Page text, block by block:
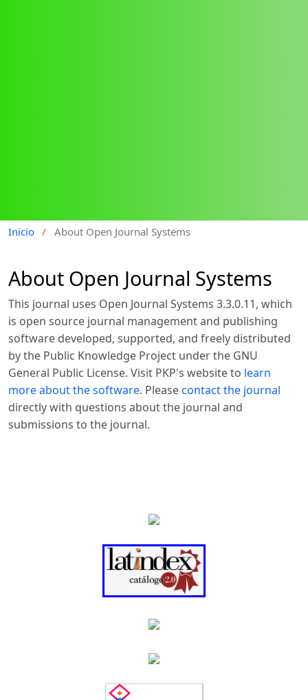
Inicio / About Open Journal Systems
About Open Journal Systems
This journal uses Open Journal Systems 3.3.0.11, which
is open source journal management and publishing
software developed, supported, and freely distributed
by the Public Knowledge Project under the GNU
General Public License. Visit PKP's website to learn
more about the software. Pleasecontact the journal
directly with questions about the journal and
submissions to the journal.